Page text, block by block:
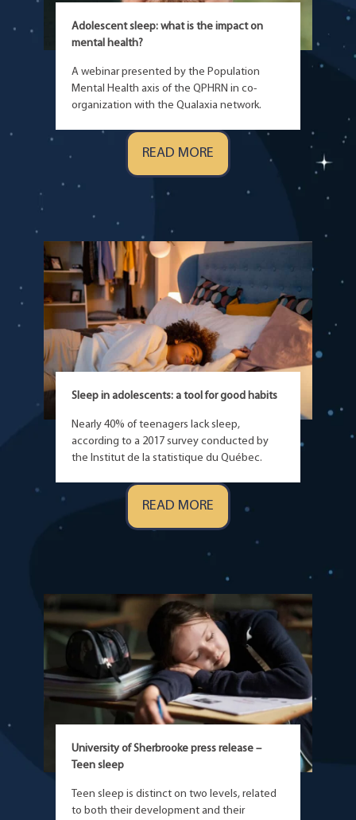
Adolescent sleep: what is the impact on
mental health?
A webinar presented by the Population
Mental Health axis of the QPHRN in co-
organization with the Qualaxia network.
READ MORE
Sleep in adolescents: a tool for good habits
Nearly 40% of teenagers lack sleep,
according to a 2017 survey conducted by
the Institut de la statistique du Québec.
READ MORE
University of Sherbrooke press release –
Teen sleep
Teen sleep is distinct on two levels, related
to both their development and their